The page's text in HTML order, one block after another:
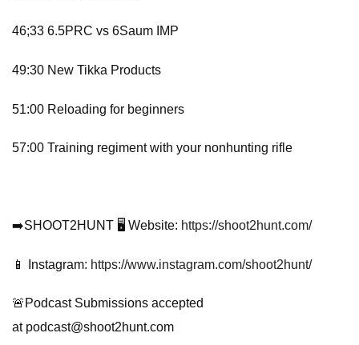
46;33 6.5PRC vs 6Saum IMP
49:30 New Tikka Products
51:00 Reloading for beginners
57:00 Training regiment with your nonhunting rifle
➡️SHOOT2HUNT 🖥️ Website: https://shoot2hunt.com/
📱 Instagram: https://www.instagram.com/shoot2hunt/
🚨Podcast Submissions accepted
at podcast@shoot2hunt.com